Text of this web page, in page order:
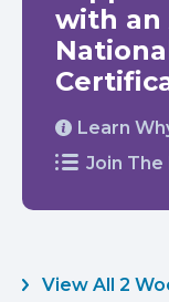
with an
Learn
Join The
View All 2